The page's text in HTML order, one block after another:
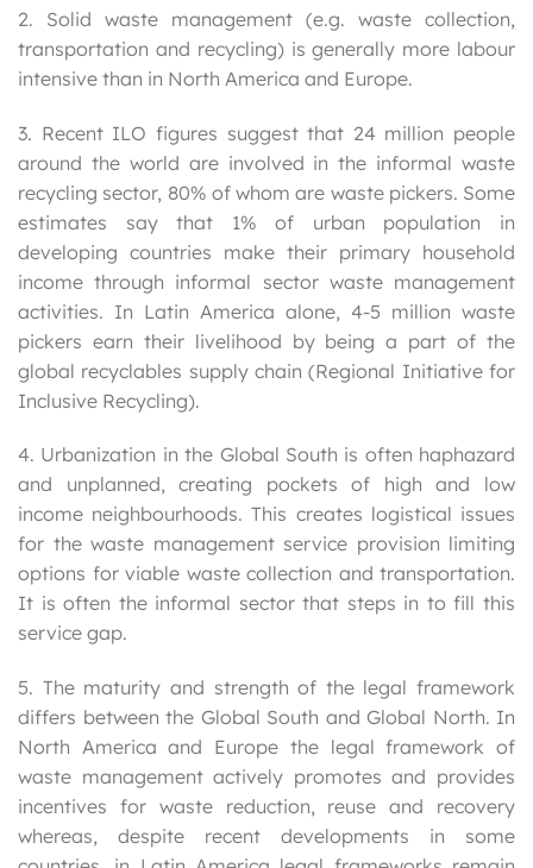
2. Solid waste management (e.g. waste collection,
transportation and recycling) is generally more labour
intensive than in North America and Europe.
3. Recent ILO figures suggest that 24 million people
around the world are involved in the informal waste
recycling sector, 80% of whom are waste pickers. Some
estimates say that 1% of urban population in
developing countries make their primary household
income through informal sector waste management
activities. In Latin America alone, 4-5 million waste
pickers earn their livelihood by being a part of the
global recyclables supply chain (Regional Initiative for
Inclusive Recycling).
4. Urbanization in the Global South is often haphazard
and unplanned, creating pockets of high and low
income neighbourhoods. This creates logistical issues
for the waste management service provision limiting
options for viable waste collection and transportation.
It is often the informal sector that steps in to fill this
service gap.
5. The maturity and strength of the legal framework
differs between the Global South and Global North. In
North America and Europe the legal framework of
waste management actively promotes and provides
incentives for waste reduction, reuse and recovery
whereas, despite recent developments in some